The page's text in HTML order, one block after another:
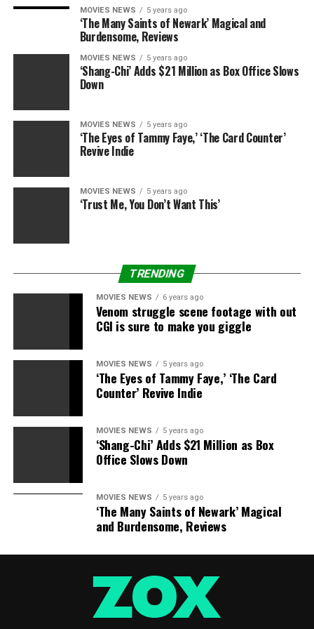
Splash News
Rumor has it Pitt’s new film,
for the couple as Jolie fears she’ll get too close to her
while Pitt was married, Jolie is especially concerned that
it could happen again –– and their prenup even has a
strict infidelity clause! But during theirToday Show
interview, the couple insisted they’re stronger than ever
playing a pair headed for divorce in their new film
RELATED TOPICS: ANGELINA BARNES
PITT TAKE
MOVIES NEWS 5 years ago
‘The Many Saints of Newark’ Magical and
Burdensome, Reviews
MOVIES NEWS 5 years ago
‘Shang-Chi’ Adds $21 Million as Box Office Slows
Down
MOVIES NEWS 5 years ago
‘The Eyes of Tammy Faye,’ ‘The Card Counter’
Revive Indie
MOVIES NEWS 5 years ago
‘Trust Me, You Don’t Want This’
TRENDING
MOVIES NEWS 6 years ago
Venom struggle scene footage with out
CGI is sure to make you giggle
MOVIES NEWS 5 years ago
‘The Eyes of Tammy Faye,’ ‘The Card
Counter’ Revive Indie
MOVIES NEWS 5 years ago
‘Shang-Chi’ Adds $21 Million as Box
Office Slows Down
MOVIES NEWS 5 years ago
‘The Many Saints of Newark’ Magical
and Burdensome, Reviews